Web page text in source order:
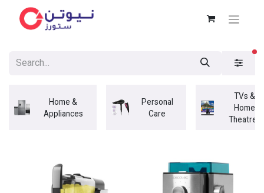
Home &
Appliances
Personal
Care
TVs &
Home
Theatres